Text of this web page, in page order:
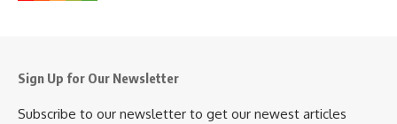
Sign Up for Our Newsletter
Subscribe to our newsletter to get our newest articles